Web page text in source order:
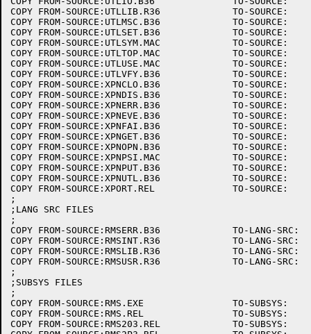
COPY FROM-SOURCE:UTLLIB.R36		TO-SOURCE:
COPY FROM-SOURCE:UTLMSC.B36		TO-SOURCE:
COPY FROM-SOURCE:UTLSET.B36		TO-SOURCE:
COPY FROM-SOURCE:UTLSYM.MAC		TO-SOURCE:
COPY FROM-SOURCE:UTLTOP.MAC		TO-SOURCE:
COPY FROM-SOURCE:UTLUSE.MAC		TO-SOURCE:
COPY FROM-SOURCE:UTLVFY.B36		TO-SOURCE:
COPY FROM-SOURCE:XPNCLO.B36		TO-SOURCE:
COPY FROM-SOURCE:XPNDIS.B36		TO-SOURCE:
COPY FROM-SOURCE:XPNERR.B36		TO-SOURCE:
COPY FROM-SOURCE:XPNEVE.B36		TO-SOURCE:
COPY FROM-SOURCE:XPNFAI.B36		TO-SOURCE:
COPY FROM-SOURCE:XPNGET.B36		TO-SOURCE:
COPY FROM-SOURCE:XPNOPN.B36		TO-SOURCE:
COPY FROM-SOURCE:XPNPSI.MAC		TO-SOURCE:
COPY FROM-SOURCE:XPNPUT.B36		TO-SOURCE:
COPY FROM-SOURCE:XPNUTL.B36		TO-SOURCE:
COPY FROM-SOURCE:XPORT.REL		TO-SOURCE:
;
;LANG SRC FILES
;
COPY FROM-SOURCE:RMSERR.B36		TO-LANG-SRC:
COPY FROM-SOURCE:RMSINT.R36		TO-LANG-SRC:
COPY FROM-SOURCE:RMSLIB.R36		TO-LANG-SRC:
COPY FROM-SOURCE:RMSUSR.R36		TO-LANG-SRC:
;
;SUBSYS FILES
;
COPY FROM-SOURCE:RMS.EXE		TO-SUBSYS:
COPY FROM-SOURCE:RMS.REL		TO-SUBSYS:
COPY FROM-SOURCE:RMS203.REL		TO-SUBSYS: